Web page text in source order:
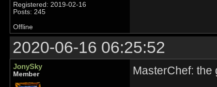
Registered: 2019-02-16
Posts: 245
Offline
2020-06-16 06:25:52
JonySky
Member MasterChef: the